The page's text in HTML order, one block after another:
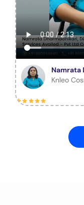
Namrata
Knleo